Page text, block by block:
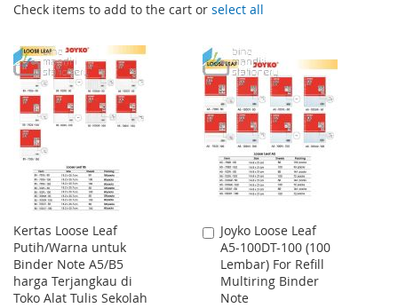
Check items to add to the cart or select all
Kertas Loose Leaf
Putih/Warna untuk
Binder Note A5/B5
harga Terjangkau di
Toko Alat Tulis Sekolah
Joyko Loose Leaf
A5-100DT-100 (100
Lembar) For Refill
Multiring Binder
Note
Add
to
Cart